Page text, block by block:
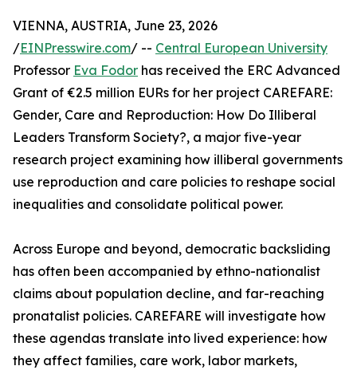
VIENNA, AUSTRIA, June 23, 2026
/EINPresswire.com/ -- Central European University
Professor Eva Fodor has received the ERC Advanced
Grant of €2.5 million EURs for her project CAREFARE:
Gender, Care and Reproduction: How Do Illiberal
Leaders Transform Society?, a major five-year
research project examining how illiberal governments
use reproduction and care policies to reshape social
inequalities and consolidate political power.
Across Europe and beyond, democratic backsliding
has often been accompanied by ethno-nationalist
claims about population decline, and far-reaching
pronatalist policies. CAREFARE will investigate how
these agendas translate into lived experience: how
they affect families, care work, labor markets,